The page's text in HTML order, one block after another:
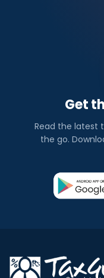
Get
Read the latest
the go.